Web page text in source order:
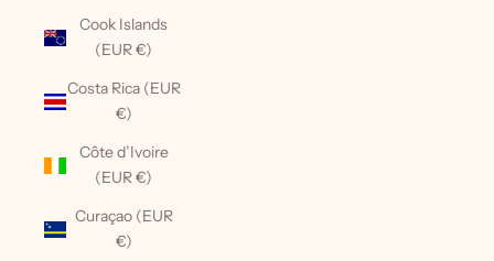
Cook Islands
(EUR €)
Costa Rica (EUR
€)
Côte d’Ivoire
(EUR €)
Curaçao (EUR
€)